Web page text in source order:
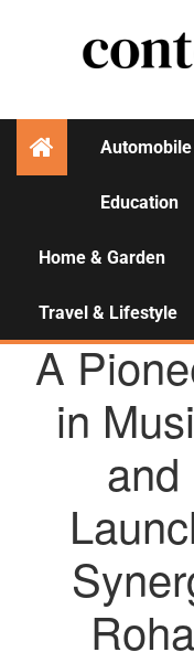
Automobile
Education
Home & Garden
Travel & Lifestyle
A
in
and